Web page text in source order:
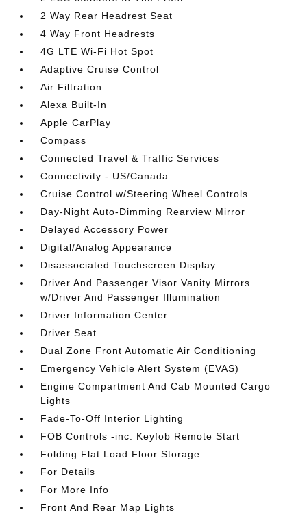
2 Way Rear Headrest Seat
4 Way Front Headrests
4G LTE Wi-Fi Hot Spot
Adaptive Cruise Control
Air Filtration
Alexa Built-In
Apple CarPlay
Compass
Connected Travel & Traffic Services
Connectivity - US/Canada
Cruise Control w/Steering Wheel Controls
Day-Night Auto-Dimming Rearview Mirror
Delayed Accessory Power
Digital/Analog Appearance
Disassociated Touchscreen Display
Driver And Passenger Visor Vanity Mirrors
w/Driver And Passenger Illumination
Driver Information Center
Driver Seat
Dual Zone Front Automatic Air Conditioning
Emergency Vehicle Alert System (EVAS)
Engine Compartment And Cab Mounted Cargo
Lights
Fade-To-Off Interior Lighting
FOB Controls -inc: Keyfob Remote Start
Folding Flat Load Floor Storage
For Details
For More Info
Front And Rear Map Lights